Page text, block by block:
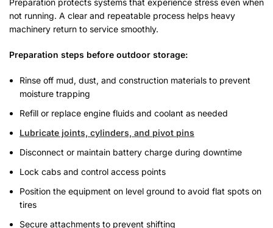
Preparation protects systems that experience stress even when
not running. A clear and repeatable process helps heavy
machinery return to service smoothly.
Preparation steps before outdoor storage:
Rinse off mud, dust, and construction materials to prevent
moisture trapping
Refill or replace engine fluids and coolant as needed
Lubricate joints, cylinders, and pivot pins
Disconnect or maintain battery charge during downtime
Lock cabs and control access points
Position the equipment on level ground to avoid flat spots on
tires
Secure attachments to prevent shifting